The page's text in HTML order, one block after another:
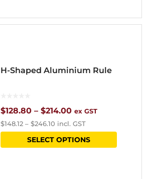
H-Shaped Aluminium Rule
$128.80 – $214.00Price
range:
$128.80
ex GST
$148.12 – $246.10 incl. GST
SELECT OPTIONS
This